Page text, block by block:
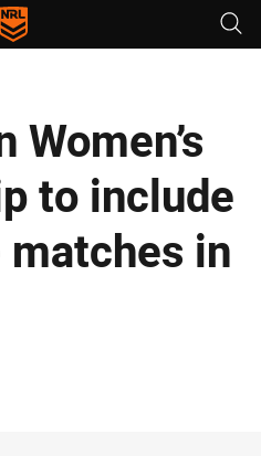
Women’s
to include
in